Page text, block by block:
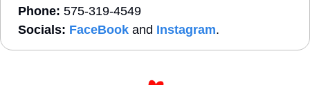
Phone: 575-319-4549
Socials: FaceBook and Instagram.